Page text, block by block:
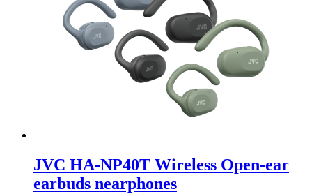
be
chosen
on
the
product
page
JVC HA-NP40T Wireless Open-ear
earbuds nearphones